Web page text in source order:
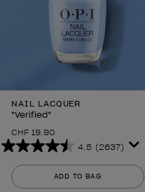
NAIL LACQUER
*Verified*
CHF 19.90
4.5 (2637)
4.5
out
of
ADD TO BAG